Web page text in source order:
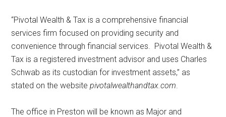
“Pivotal Wealth & Tax is a comprehensive financial
services firm focused on providing security and
convenience through financial services.
Pivotal Wealth &
Tax is a registered investment advisor and uses Charles
Schwab as its custodian for investment assets,” as
stated on the websitepivotalwealthandtax.com
The office in Preston will be known as Major and